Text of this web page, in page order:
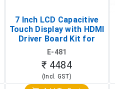
7 Inch LCD Capacitive
Touch Display with HDMI
Driver Board Kit for
Raspberry Pi (1024x600
Touch Screen Display)
E-481
₹ 4484
(Incl. GST)